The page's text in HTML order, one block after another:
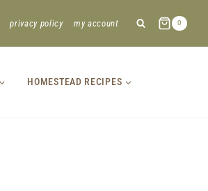
privacy policy my account 0
HOMESTEAD RECIPES